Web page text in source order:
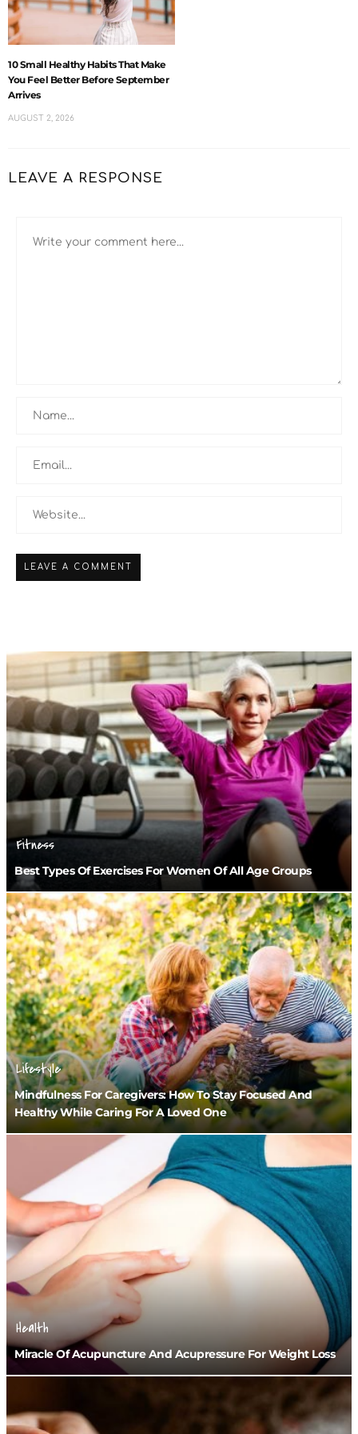
10 Small Healthy Habits That Make
You Feel Better Before September
Arrives
AUGUST 2, 2026
LEAVE A RESPONSE
Fitness
Best Types Of Exercises For Women Of All Age Groups
Lifestyle
Mindfulness For Caregivers: How To Stay Focused And
Healthy While Caring For A Loved One
Health
Miracle Of Acupuncture And Acupressure For Weight Loss